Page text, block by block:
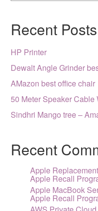
Recent Posts
HP Printer
Dewalt Angle Grinder
AMazon best office chair
50 Meter Speaker Cable
Sindhri Mango tree –
Recent
Apple
Apple Recall
Apple MacBook
Apple Recall